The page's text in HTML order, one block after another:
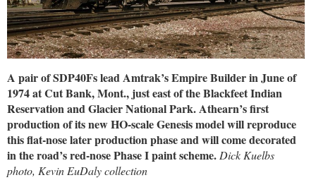
A pair of SDP40Fs lead Amtrak’s Empire Builder in June of
1974 at Cut Bank, Mont., just east of the Blackfeet Indian
Reservation and Glacier National Park. Athearn’s first
production of its new HO-scale Genesis model will reproduce
this flat-nose later production phase and will come decorated
in the road’s red-nose Phase I paint scheme.Dick Kuelbs
photo, Kevin EuDaly collection